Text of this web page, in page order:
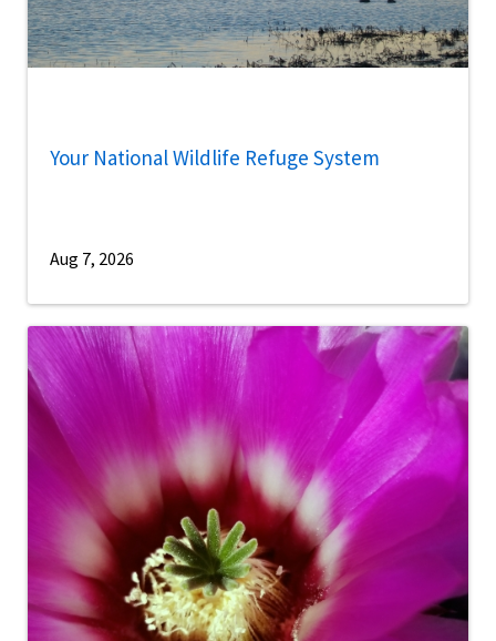
Your National Wildlife Refuge System
Aug 7, 2026